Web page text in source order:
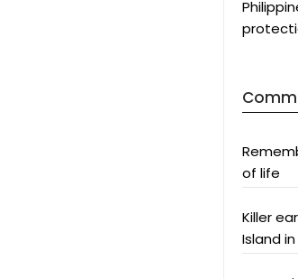
of life
Killer
Island